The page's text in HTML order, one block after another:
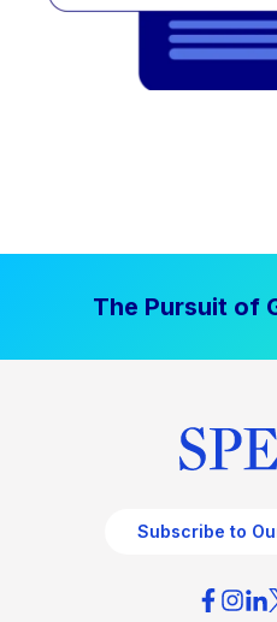
The Pursuit of
Subscribe to